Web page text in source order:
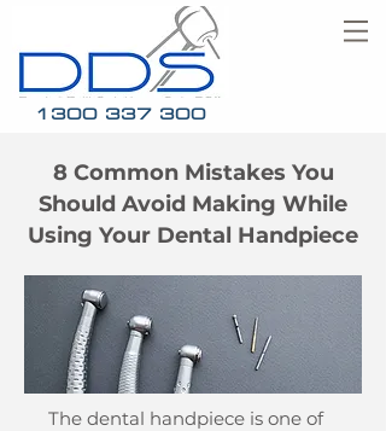
1300 337 300
8 Common Mistakes You
Should Avoid Making While
Using Your Dental Handpiece
The dental handpiece is one of